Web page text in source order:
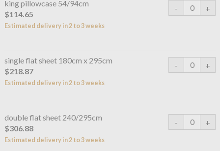
king pillowcase 54/94cm
$114.65
Estimated delivery in 2 to 3 weeks
single flat sheet 180cm x 295cm
$218.87
Estimated delivery in 2 to 3 weeks
double flat sheet 240/295cm
$306.88
Estimated delivery in 2 to 3 weeks